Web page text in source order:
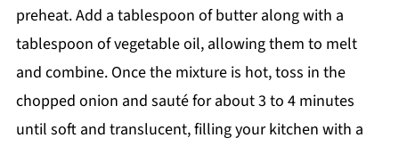
preheat. Add a tablespoon of butter along with a
tablespoon of vegetable oil, allowing them to melt
and combine. Once the mixture is hot, toss in the
chopped onion and sauté for about 3 to 4 minutes
until soft and translucent, filling your kitchen with a